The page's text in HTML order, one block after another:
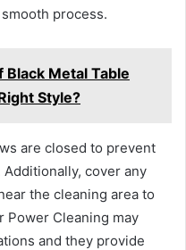
process.
Black Metal Table
Style?
are closed to prevent
cover any
the cleaning area to
Power Cleaning may
and they provide